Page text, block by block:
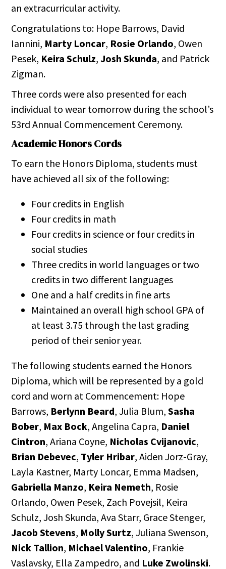
an extracurricular activity.
Congratulations to: Hope Barrows, David
Iannini, Marty Loncar, Rosie Orlando, Owen
Pesek, Keira Schulz,Josh Skunda, and Patrick
Zigman.
Three cords were also presented for each
individual to wear tomorrow during the school’s
53rd Annual Commencement Ceremony.
Academic Honors Cords
To earn the Honors Diploma, students must
have achieved all six of the following:
Four credits in English
Four credits in math
Four credits in science or four credits in
social studies
Three credits in world languages or two
credits in two different languages
One and a half credits in fine arts
Maintained an overall high school GPA of
at least 3.75 through the last grading
period of their senior year.
The following students earned the Honors
Diploma, which will be represented by a gold
cord and worn at Commencement: Hope
Barrows, Berlynn Beard, Julia Blum,Sasha
Bober, Max Bock, Angelina Capra, Daniel
Cintron, Ariana Coyne, Nicholas Cvijanovic,
Brian Debevec, Tyler Hribar, Aiden Jorz-Gray,
Layla Kastner, Marty Loncar, Emma Madsen,
Gabriella Manzo, Keira Nemeth, Rosie
Orlando, Owen Pesek, Zach Povejsil, Keira
Schulz, Josh Skunda, Ava Starr, Grace Stenger,
Jacob Stevens, Molly Surtz, Juliana Swenson,
Nick Tallion, Michael Valentino, Frankie
Vaslavsky, Ella Zampedro, and Luke Zwolinski.